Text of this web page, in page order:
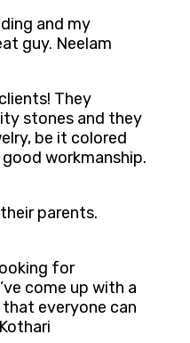
and my
guy. Neelam
They
stones and they
be it colored
workmanship.
parents.
for
come up with a
everyone can